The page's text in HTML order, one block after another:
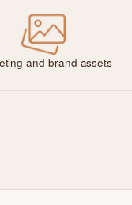
and brand assets